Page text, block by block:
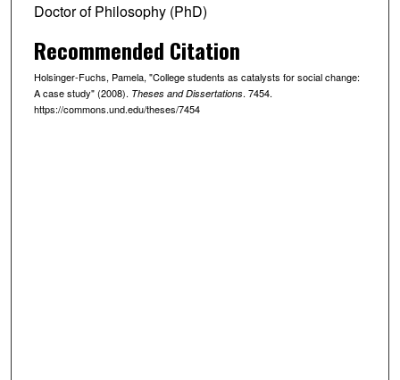
Doctor of Philosophy (PhD)
Recommended Citation
Holsinger-Fuchs, Pamela, "College students as catalysts for social change:
A case study" (2008). Theses and Dissertations. 7454.
https://commons.und.edu/theses/7454